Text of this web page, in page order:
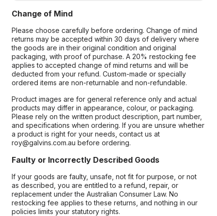
Change of Mind
Please choose carefully before ordering. Change of mind
returns may be accepted within 30 days of delivery where
the goods are in their original condition and original
packaging, with proof of purchase. A 20% restocking fee
applies to accepted change of mind returns and will be
deducted from your refund. Custom-made or specially
ordered items are non-returnable and non-refundable.
Product images are for general reference only and actual
products may differ in appearance, colour, or packaging.
Please rely on the written product description, part number,
and specifications when ordering. If you are unsure whether
a product is right for your needs, contact us at
roy@galvins.com.au before ordering.
Faulty or Incorrectly Described Goods
If your goods are faulty, unsafe, not fit for purpose, or not
as described, you are entitled to a refund, repair, or
replacement under the Australian Consumer Law. No
restocking fee applies to these returns, and nothing in our
policies limits your statutory rights.